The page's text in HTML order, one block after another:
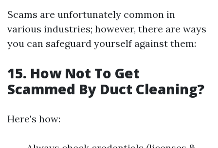
Scams are unfortunately common in
various industries; however, there are ways
you can safeguard yourself against them:
15. How Not To Get
Scammed By Duct Cleaning?
Here's how: